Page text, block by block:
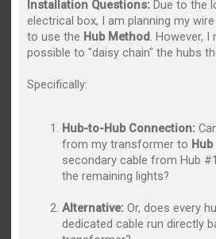
Installation Questions: Due to the
electrical box, I am planning my
to use the Hub Method. However,
possible to "daisy chain" the hubs
Specifically:
Hub-to-Hub Connection:
from my transformer to
secondary cable from Hub
the remaining lights?
Alternative: Or, does every
dedicated cable run directly